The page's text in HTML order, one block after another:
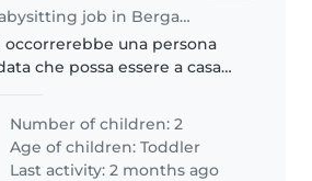
Babysitting job in Bergamo
occorrerebbe una persona
che possa essere a casa
bimbi che hanno uno un
e l'altro due anni e mezzo,
portarli al nido entro le..
Number of children: 2
Age of children:Toddler
Last activity: 2 months ago